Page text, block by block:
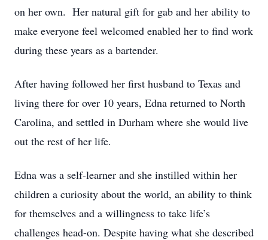
on her own. Her natural gift for gab and her ability to
make everyone feel welcomed enabled her to find work
during these years as a bartender.
After having followed her first husband to Texas and
living there for over 10 years, Edna returned to North
Carolina, and settled in Durham where she would live
out the rest of her life.
Edna was a self-learner and she instilled within her
children a curiosity about the world, an ability to think
for themselves and a willingness to take life’s
challenges head-on. Despite having what she described